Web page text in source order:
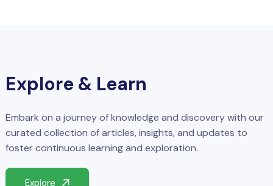
Explore & Learn
Embark on a journey of knowledge and discovery with our
curated collection of articles, insights, and updates to
foster continuous learning and exploration.
Explore